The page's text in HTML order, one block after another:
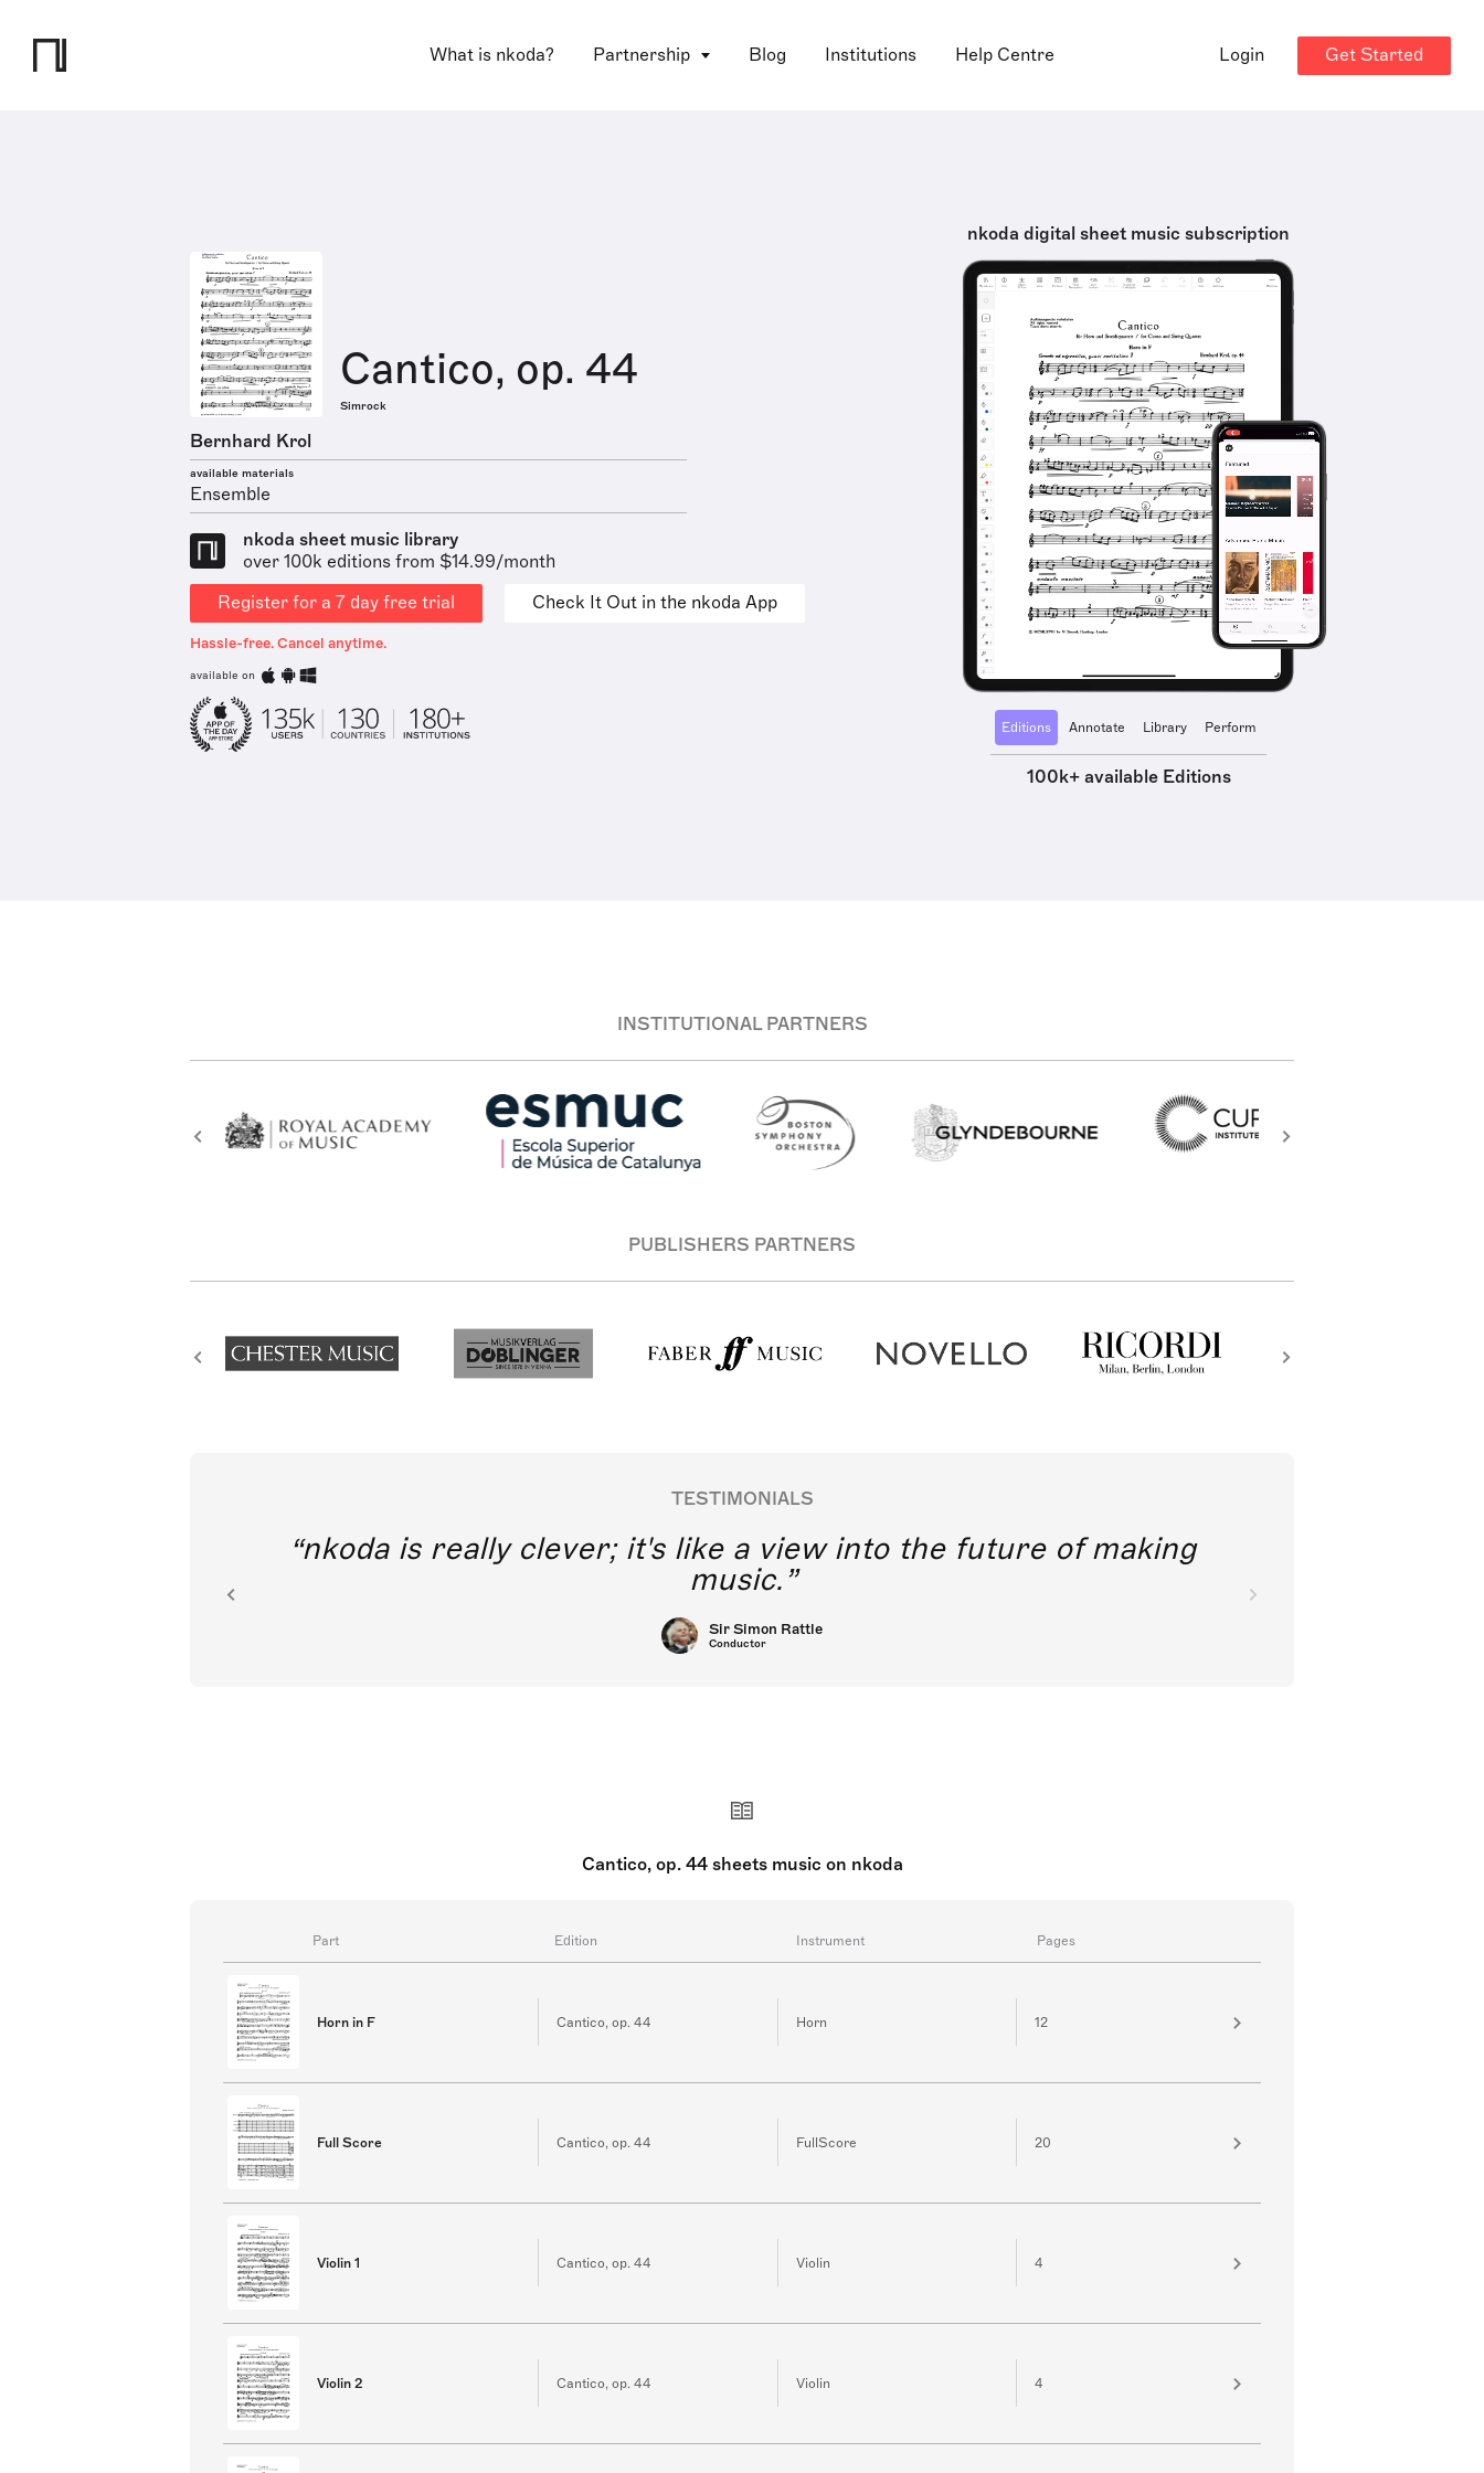
What is nkoda? Partnership Blog Institutions Help Centre Login Get Started
Cantico, op. 44
Simrock
Bernhard Krol
available materials
Ensemble
nkoda sheet music library
over 100k editions from $14.99/month
Register for a 7 day free trial
Check It Out in the nkoda App
Hassle-free. Cancel anytime.
available on
nkoda digital sheet music subscription
Editions Annotate Library Perform
100k+ available Editions
INSTITUTIONAL PARTNERS
PUBLISHERS PARTNERS
TESTIMONIALS
nkoda is really clever; it's like a view into the future of making
music.
Sir Simon Rattle
Conductor
Cantico, op. 44 sheets music on nkoda
Part Edition Instrument Pages
Horn in F Cantico, op. 44 Horn 12
Full Score Cantico, op. 44 FullScore 20
Violin 1 Cantico, op. 44 Violin 4
Violin 2 Cantico, op. 44 Violin 4